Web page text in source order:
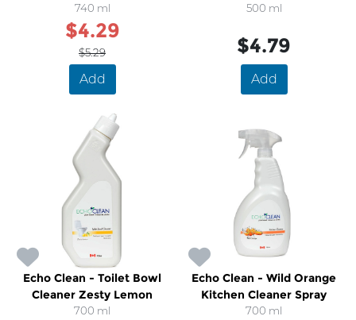
740 ml
$4.29
$5.29
Add
Spray
500 ml
$4.79
Add
Echo Clean - Toilet Bowl
Cleaner Zesty Lemon
700 ml
Echo Clean - Wild Orange
Kitchen Cleaner Spray
700 ml